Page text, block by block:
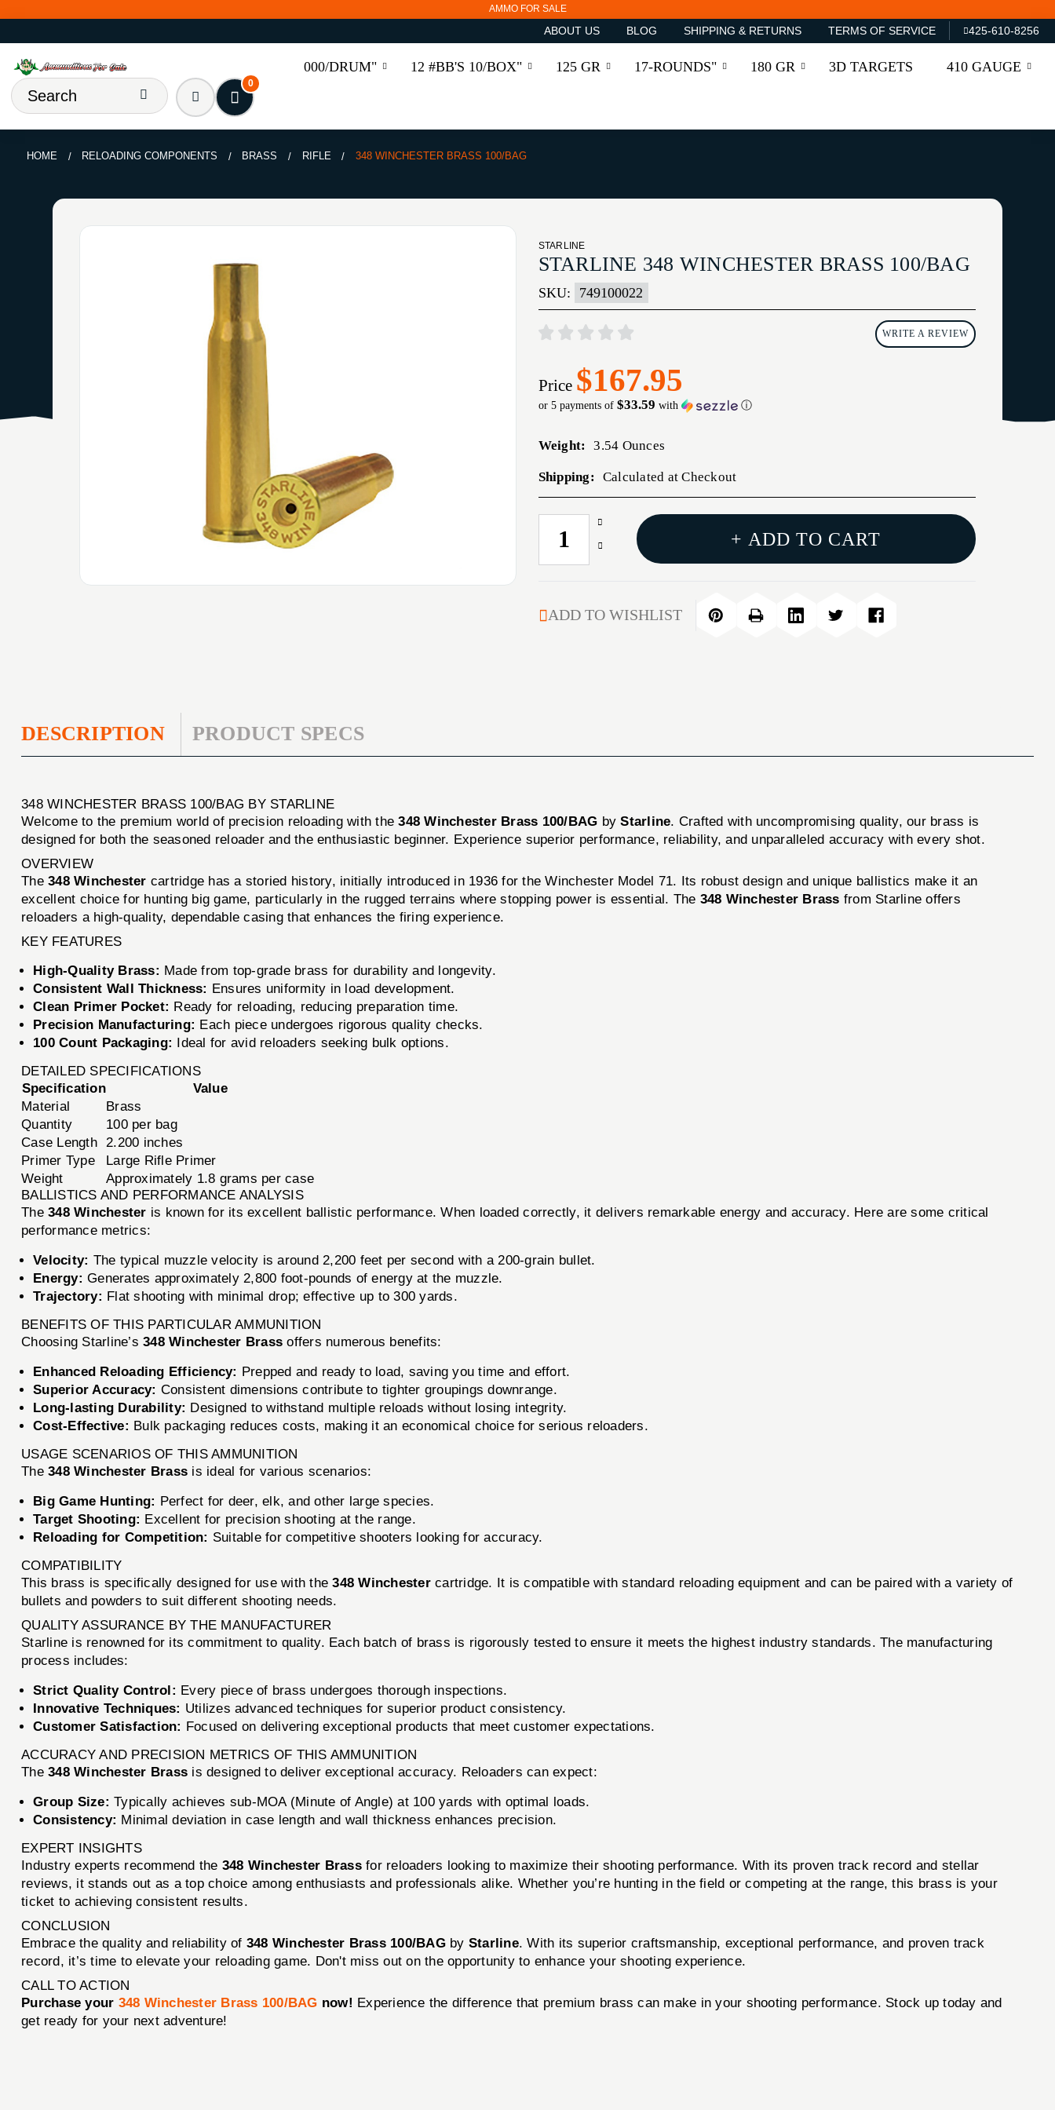
AMMO FOR SALE
ABOUT US BLOG SHIPPING & RETURNS TERMS OF SERVICE 425-610-8256
000/DRUM" 12 #BB'S 10/BOX" 125 GR 17-ROUNDS" 180 GR 3D TARGETS 410 GAUGE
0
HOME RELOADING COMPONENTS BRASS RIFLE 348 WINCHESTER BRASS 100/BAG
STARLINE
STARLINE 348 WINCHESTER BRASS 100/BAG
SKU: 749100022
WRITE A REVIEW
Price $167.95
or 5 payments of $33.59 with ⓘ
Weight: 3.54 Ounces
Shipping: Calculated at Checkout
CURRENT
STOCK:
Increase
Quantity
100/BAG
Decrease
WINCHESTER
BRASS
+ ADD TO CART
ADD TO WISHLIST
DESCRIPTION PRODUCT SPECS
348 WINCHESTER BRASS 100/BAG BY STARLINE
Welcome to the premium world of precision reloading with the348 Winchester Brass 100/BAG byStarline. Crafted with uncompromising quality, our brass is
designed for both the seasoned reloader and the enthusiastic beginner. Experience superior performance, reliability, and unparalleled accuracy with every shot.
OVERVIEW
The348 Winchester cartridge has a storied history, initially introduced in 1936 for the Winchester Model 71. Its robust design and unique ballistics make it an
excellent choice for hunting big game, particularly in the rugged terrains where stopping power is essential. The 348 Winchester Brass from Starline offers
reloaders a high-quality, dependable casing that enhances the firing experience.
KEY FEATURES
High-Quality Brass: Made from top-grade brass for durability and longevity.
Consistent Wall Thickness: Ensures uniformity in load development.
Clean Primer Pocket: Ready for reloading, reducing preparation time.
Precision Manufacturing: Each piece undergoes rigorous quality checks.
100 Count Packaging: Ideal for avid reloaders seeking bulk options.
DETAILED SPECIFICATIONS
Specification
Value
Material
Brass
Quantity
100 per bag
Case Length
2.200 inches
Primer Type
Large Rifle Primer
Weight
Approximately 1.8 grams per case
BALLISTICS AND PERFORMANCE ANALYSIS
The348 Winchester is known for its excellent ballistic performance. When loaded correctly, it delivers remarkable energy and accuracy. Here are some critical
performance metrics:
Velocity: The typical muzzle velocity is around 2,200 feet per second with a 200-grain bullet.
Energy: Generates approximately 2,800 foot-pounds of energy at the muzzle.
Trajectory: Flat shooting with minimal drop; effective up to 300 yards.
BENEFITS OF THIS PARTICULAR AMMUNITION
Choosing Starline’s348 Winchester Brass offers numerous benefits:
Enhanced Reloading Efficiency: Prepped and ready to load, saving you time and effort.
Superior Accuracy: Consistent dimensions contribute to tighter groupings downrange.
Long-lasting Durability: Designed to withstand multiple reloads without losing integrity.
Cost-Effective: Bulk packaging reduces costs, making it an economical choice for serious reloaders.
USAGE SCENARIOS OF THIS AMMUNITION
The348 Winchester Brass is ideal for various scenarios:
Big Game Hunting: Perfect for deer, elk, and other large species.
Target Shooting: Excellent for precision shooting at the range.
Reloading for Competition: Suitable for competitive shooters looking for accuracy.
COMPATIBILITY
This brass is specifically designed for use with the348 Winchestercartridge. It is compatible with standard reloading equipment and can be paired with a variety of
bullets and powders to suit different shooting needs.
QUALITY ASSURANCE BY THE MANUFACTURER
Starline is renowned for its commitment to quality. Each batch of brass is rigorously tested to ensure it meets the highest industry standards. The manufacturing
process includes:
Strict Quality Control: Every piece of brass undergoes thorough inspections.
Innovative Techniques: Utilizes advanced techniques for superior product consistency.
Customer Satisfaction: Focused on delivering exceptional products that meet customer expectations.
ACCURACY AND PRECISION METRICS OF THIS AMMUNITION
The348 Winchester Brass is designed to deliver exceptional accuracy. Reloaders can expect:
Group Size: Typically achieves sub-MOA (Minute of Angle) at 100 yards with optimal loads.
Consistency: Minimal deviation in case length and wall thickness enhances precision.
EXPERT INSIGHTS
Industry experts recommend the 348 Winchester Brassfor reloaders looking to maximize their shooting performance. With its proven track record and stellar
reviews, it stands out as a top choice among enthusiasts and professionals alike. Whether you’re hunting in the field or competing at the range, this brass is your
ticket to achieving consistent results.
CONCLUSION
Embrace the quality and reliability of 348 Winchester Brass 100/BAGby Starline. With its superior craftsmanship, exceptional performance, and proven track
record, it’s time to elevate your reloading game. Don't miss out on the opportunity to enhance your shooting experience.
CALL TO ACTION
Purchase your 348 Winchester Brass 100/BAG now! Experience the difference that premium brass can make in your shooting performance. Stock up today and
get ready for your next adventure!